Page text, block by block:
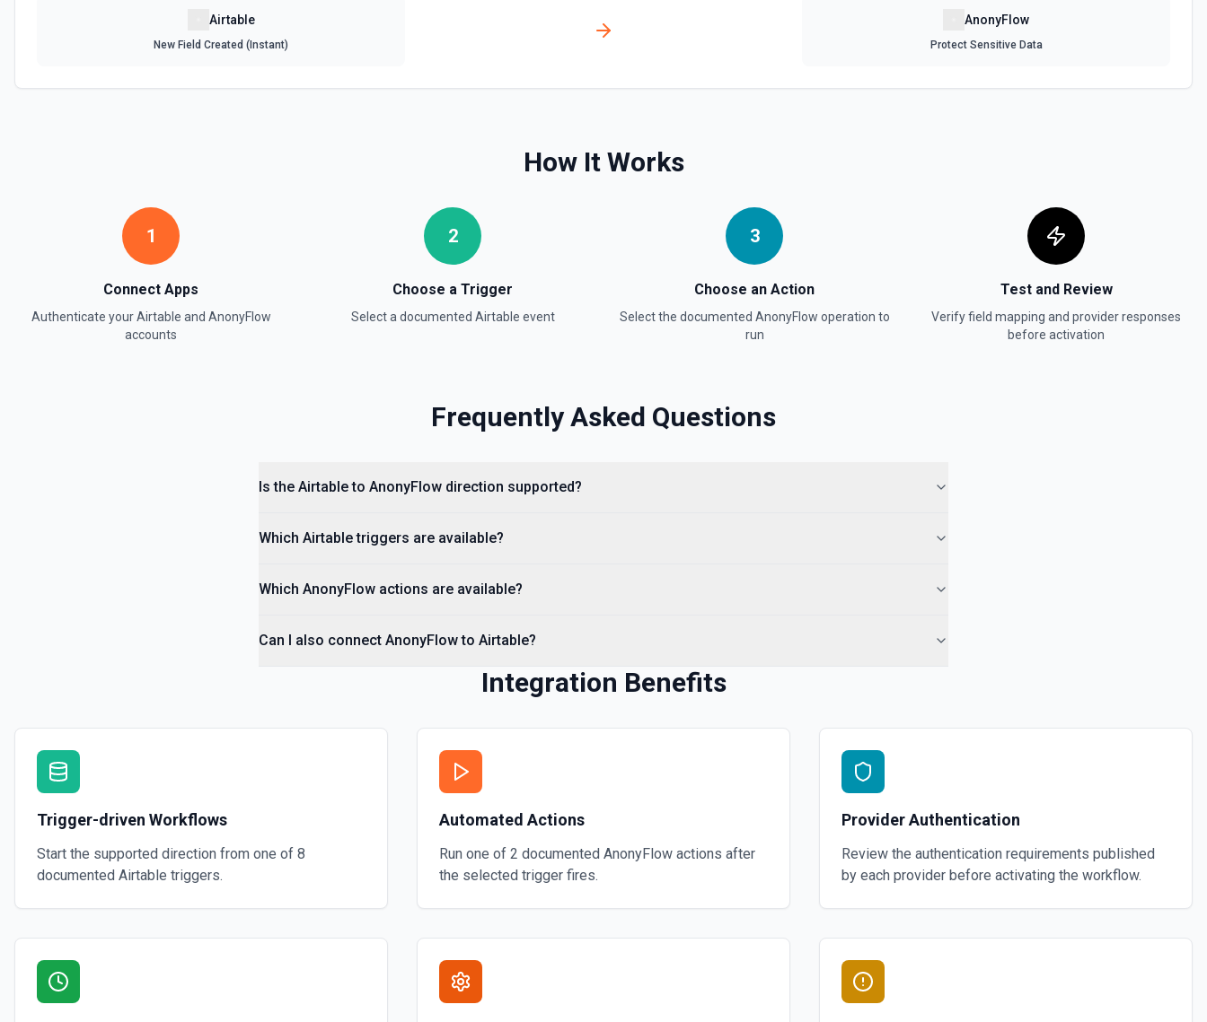
Get a list of tables in the selected base. See the documentation
Update Field
Update an existing field in a table. See the documentation
Update a single record in a table by Record ID. See the documentation
Airtable
New Field Created (Instant)
AnonyFlow
Protect Sensitive Data
How It Works
1
Connect Apps
Authenticate yourAirtable and AnonyFlow
accounts
2
Choose a Trigger
Select a documented Airtable event
3
Choose an Action
Select the documented AnonyFlow operation to
run
Test and Review
Verify field mapping and provider responses
before activation
Frequently Asked Questions
Is the Airtable to AnonyFlow direction supported?
Which Airtable triggers are available?
Which AnonyFlow actions are available?
Can I also connect AnonyFlow to Airtable?
Integration Benefits
Trigger-driven Workflows
Start the supported direction from one of 8
documented Airtable triggers.
Automated Actions
Run one of 2 documented AnonyFlow actions after
the selected trigger fires.
Provider Authentication
Review the authentication requirements published
by each provider before activating the workflow.